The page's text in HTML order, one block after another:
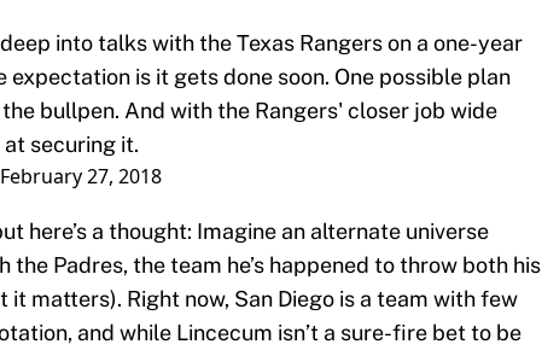
into talks with the Texas Rangers on a one-year
expectation is it gets done soon. One possible plan
bullpen. And with the Rangers' closer job wide
at securing it.
February 27, 2018
here’s a thought: Imagine an alternate universe
the Padres, the team he’s happened to throw both his
matters). Right now, San Diego is a team with few
and while Lincecum isn’t a sure-fire bet to be